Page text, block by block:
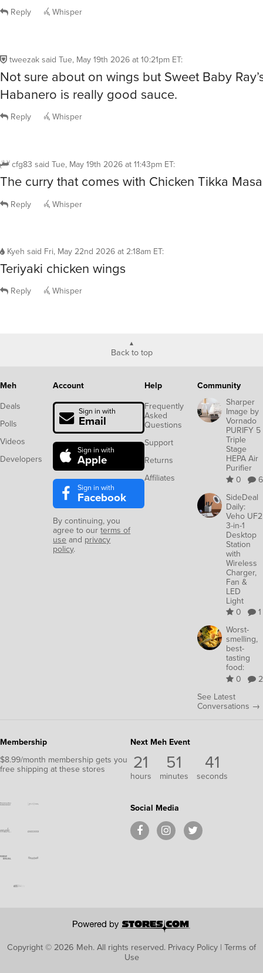
Reply Whisper
tweezaksaid Tue, May 19th 2026 at 10:21pm ET:
Not sure about on wings but Sweet Baby
Habanero is really good sauce.
Reply Whisper
cfg83 said Tue, May 19th 2026 at 11:43pm ET:
The curry that comes with Chicken Tikka
Reply Whisper
Kyeh said Fri, May 22nd 2026 at 2:18am ET:
Teriyaki chicken wings
Reply Whisper
Back to top
Meh
Deals
Polls
Videos
Developers
Account
Sign in with
Email
Sign in with
Apple
Sign in with
Facebook
By continuing, you
agree to ourterms of
use and privacy
policy.
Help
Frequently
Asked
Questions
Support
Returns
Affiliates
Community
Sharper
Image by
Vornado
PURIFY 5
Triple
Stage
HEPA Air
Purifier
0
6
SideDeal
Daily:
Veho UF2
3-in-1
Desktop
Station
with
Wireless
Charger,
Fan &
LED
Light
0
1
Worst-
smelling,
best-
tasting
food:
0
2
See Latest
Conversations →
Membership
$8.99/month membership gets you
free shipping at these stores
Next Meh Event
21
hours
51
minutes
40
seconds
Social Media
Copyright © 2026 Meh.All rights reserved. Privacy Policy | Terms of
Use